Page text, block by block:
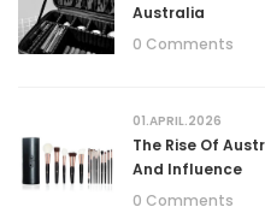
Australia
0 Comments
01.APRIL.2026
The Rise Of
And Influence
0 Comments